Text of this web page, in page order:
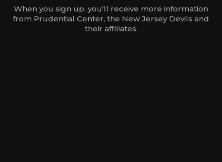
When you sign up, you'll receive more information
from Prudential Center, the New Jersey Devils and
their affiliates.